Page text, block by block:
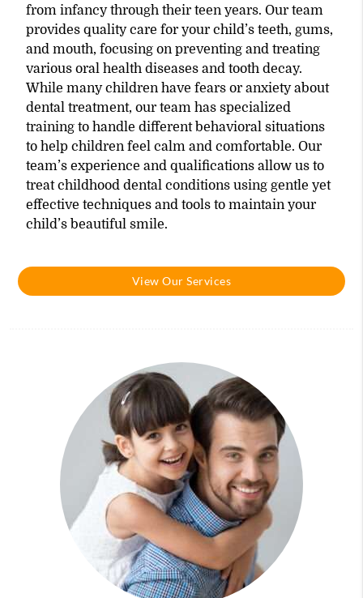
from infancy through their teen years. Our team
provides quality care for your child’s teeth, gums,
and mouth, focusing on preventing and treating
various oral health diseases and tooth decay.
While many children have fears or anxiety about
dental treatment, our team has specialized
training to handle different behavioral situations
to help children feel calm and comfortable. Our
team’s experience and qualifications allow us to
treat childhood dental conditions using gentle yet
effective techniques and tools to maintain your
child’s beautiful smile.
View Our Services